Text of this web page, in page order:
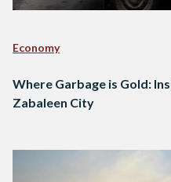
Economy
Where Garbage is Gold:
Zabaleen City